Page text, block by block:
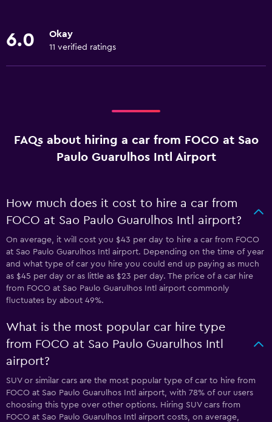
6.0 Okay
11 verified ratings
FAQs about hiring a car from FOCO at Sao
Paulo Guarulhos Intl Airport
How much does it cost to hire a car from
FOCO at Sao Paulo Guarulhos Intl airport?
On average, it will cost you $43 per day to hire a car from FOCO
at Sao Paulo Guarulhos Intl airport. Depending on the time of year
and what type of car you hire you could end up paying as much
as $45 per day or as little as $23 per day. The price of a car hire
from FOCO at Sao Paulo Guarulhos Intl airport commonly
fluctuates by about 49%.
What is the most popular car hire type
from FOCO at Sao Paulo Guarulhos Intl
airport?
SUV or similar cars are the most popular type of car to hire from
FOCO at Sao Paulo Guarulhos Intl airport, with 78% of our users
choosing this type over other options. Hiring SUV cars from
FOCO at Sao Paulo Guarulhos Intl airport costs, on average,